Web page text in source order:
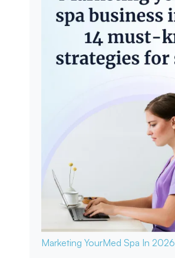
Marketing YourMed Spa In 2026